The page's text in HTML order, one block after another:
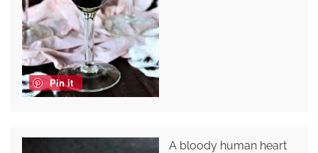
Pin it
A bloody human heart